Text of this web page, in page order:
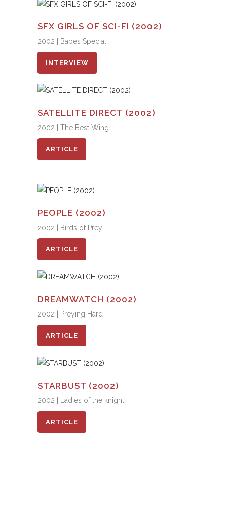
SFX GIRLS OF SCI-FI (2002)
2002 | Babes Special
INTERVIEW
SATELLITE DIRECT (2002)
2002 | The Best Wing
ARTICLE
PEOPLE (2002)
2002 | Birds of Prey
ARTICLE
DREAMWATCH (2002)
2002 | Preying Hard
ARTICLE
STARBUST (2002)
2002 | Ladies of the knight
ARTICLE